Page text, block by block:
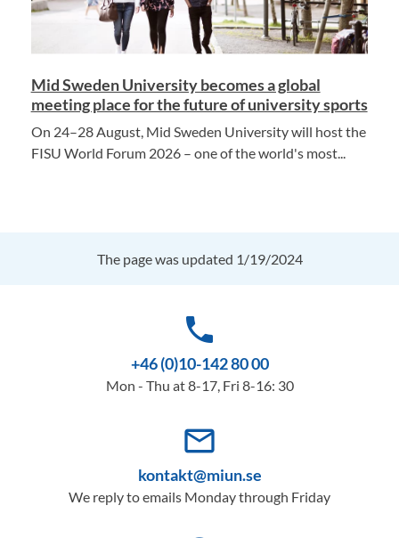
Mid Sweden University becomes a global
meeting place for the future of university sports
On 24–28 August, Mid Sweden University will host the
FISU World Forum 2026 – one of the world's most...
The page was updated 1/19/2024
phone
+46 (0)10-142 80 00
Mon - Thu at 8-17, Fri 8-16: 30
mail_outline
kontakt@miun.se
We reply to emails Monday through Friday